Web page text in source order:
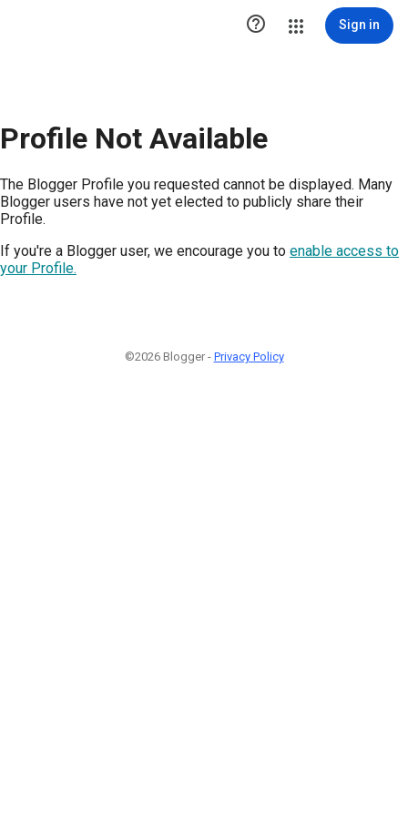
 Sign in
Profile Not Available
The Blogger Profile you requested cannot be displayed. Many
Blogger users have not yet elected to publicly share their
Profile.
If you're a Blogger user, we encourage you to enable access to
your Profile.
©2026 Blogger - Privacy Policy